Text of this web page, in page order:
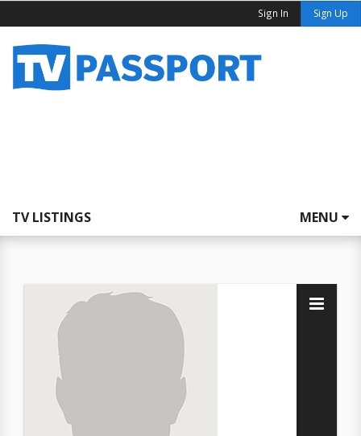
Sign In Sign Up
TV LISTINGS MENU